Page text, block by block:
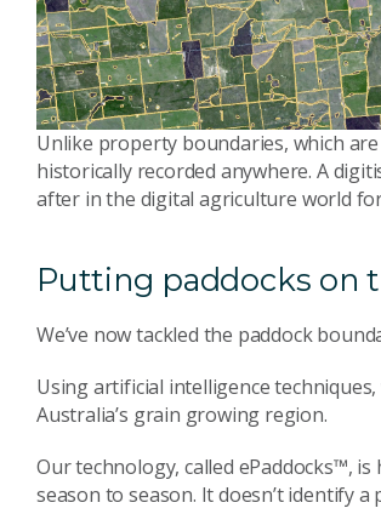
Unlike property boundaries, which
historically recorded anywhere. A
after in the digital agriculture world
Putting paddocks on
We’ve now tackled the paddock
Using artificial intelligence
Australia’s grain growing region.
Our technology, called ePaddocks™,
season to season. It doesn’t identify